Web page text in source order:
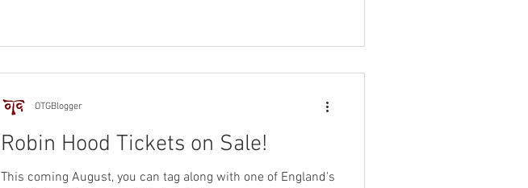
Robin Hood Tickets on Sale!
This coming August, you can tag along with one of England's
OTGBlogger